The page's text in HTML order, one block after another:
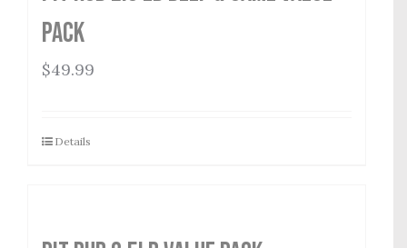
Pack
$49.99
Details